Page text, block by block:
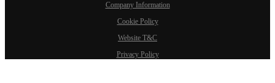
Company Information
Cookie Policy
Website T&C
Privacy Policy